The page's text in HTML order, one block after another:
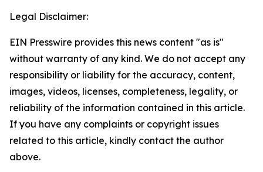
Legal Disclaimer:
EIN Presswire provides this news content "as is"
without warranty of any kind. We do not accept any
responsibility or liability for the accuracy, content,
images, videos, licenses, completeness, legality, or
reliability of the information contained in this article.
If you have any complaints or copyright issues
related to this article, kindly contact the author
above.